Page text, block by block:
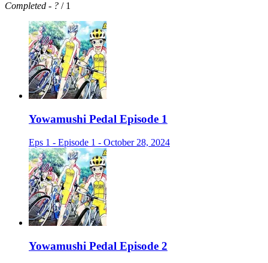
Completed - ? / 1
Yowamushi Pedal Episode 1
Eps 1 - Episode 1 - October 28, 2024
Yowamushi Pedal Episode 2